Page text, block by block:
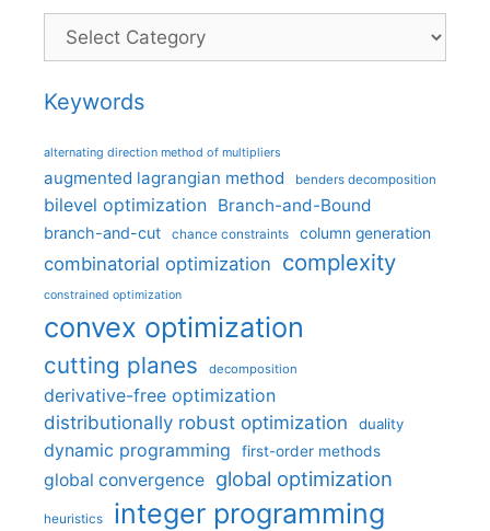
Categories
Keywords
alternating direction method of multipliers
augmented lagrangian method benders decomposition
bilevel optimization Branch-and-Bound
branch-and-cut chance constraints column generation
combinatorial optimization complexity
constrained optimization
convex optimization
cutting planes decomposition
derivative-free optimization
distributionally robust optimization
duality
dynamic programming first-order methods
global convergence global optimization
heuristics integer programming